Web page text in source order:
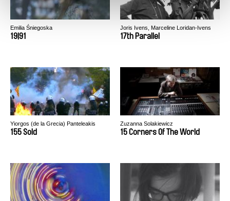
Emilia Śniegoska
19|91
Joris Ivens, Marceline Loridan-Ivens
17th Parallel
Yiorgos (de la Grecia) Panteleakis
155 Sold
Zuzanna Solakiewicz
15 Corners Of The World